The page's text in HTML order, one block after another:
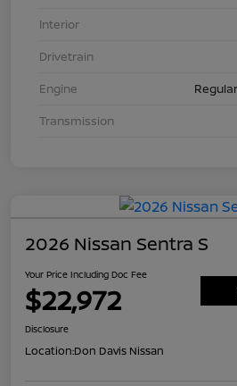
Interior
Drivetrain
Engine
Transmission
2026 Nissan Sentra S
Your Price Including Doc Fee
$22,972
Disclosure
Location:Don Davis Nissan